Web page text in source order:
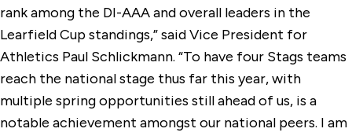
rank among the DI-AAA and overall leaders in the
Learfield Cup standings,” said Vice President for
Athletics Paul Schlickmann. “To have four Stags teams
reach the national stage thus far this year, with
multiple spring opportunities still ahead of us, is a
notable achievement amongst our national peers. I am